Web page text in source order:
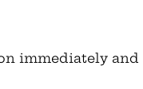
immediately and